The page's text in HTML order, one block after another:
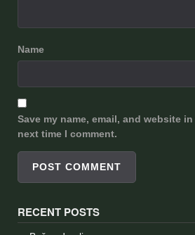
Name
Save my name, email, and website
next time I comment.
RECENT POSTS